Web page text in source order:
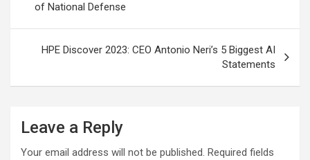
of National Defense
HPE Discover 2023: CEO Antonio Neri’s 5 Biggest AI
Statements
Leave a Reply
Your email address will not be published. Required fields